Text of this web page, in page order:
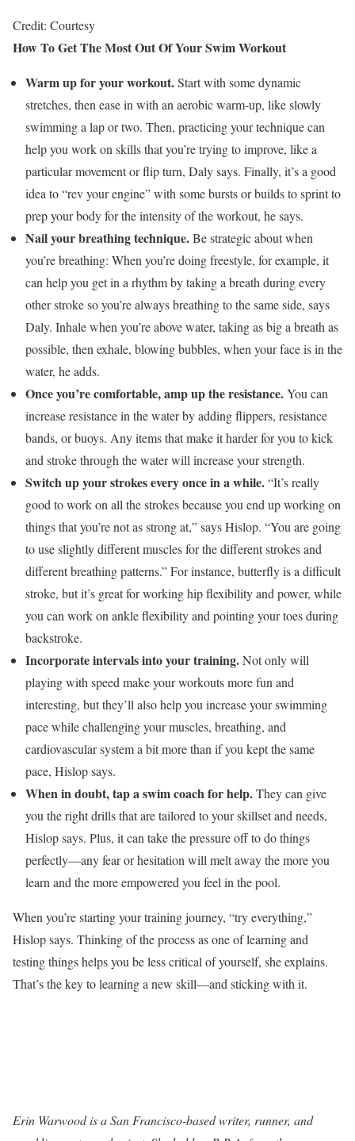
Credit: Courtesy
How To Get The Most Out Of Your Swim Workout
Warm up for your workout.Start with some dynamic
stretches, then ease in with an aerobic warm-up, like slowly
swimming a lap or two. Then, practicing your technique can
help you work on skills that you’re trying to improve, like a
particular movement or flip turn, Daly says. Finally, it’s a good
idea to “rev your engine” with some bursts or builds to sprint to
prep your body for the intensity of the workout, he says.
Nail your breathing technique.Be strategic about when
you’re breathing: When you’re doing freestyle, for example, it
can help you get in a rhythm by taking a breath during every
other stroke so you’re always breathing to the same side, says
Daly. Inhale when you’re above water, taking as big a breath as
possible, then exhale, blowing bubbles, when your face is in the
water, he adds.
Once you’re comfortable, amp up the resistance.You can
increase resistance in the water by adding flippers, resistance
bands, or buoys. Any items that make it harder for you to kick
and stroke through the water will increase your strength.
Switch up your strokes every once in a while.“It’s really
good to work on all the strokes because you end up working on
things that you’re not as strong at,” says Hislop. “You are going
to use slightly different muscles for the different strokes and
different breathing patterns.” For instance, butterfly is a difficult
stroke, but it’s great for working hip flexibility and power, while
you can work on ankle flexibility and pointing your toes during
backstroke.
Incorporate intervals into your training.Not only will
playing with speed make your workouts more fun and
interesting, but they’ll also help you increase your swimming
pace while challenging your muscles, breathing, and
cardiovascular system a bit more than if you kept the same
pace, Hislop says.
When in doubt, tap a swim coach for help.They can give
you the right drills that are tailored to your skillset and needs,
Hislop says. Plus, it can take the pressure off to do things
perfectly—any fear or hesitation will melt away the more you
learn and the more empowered you feel in the pool.
When you’re starting your training journey, “try everything,”
Hislop says. Thinking of the process as one of learning and
testing things helps you be less critical of yourself, she explains.
That’s the key to learning a new skill—and sticking with it.
Erin Warwood is a San Francisco-based writer, runner, and